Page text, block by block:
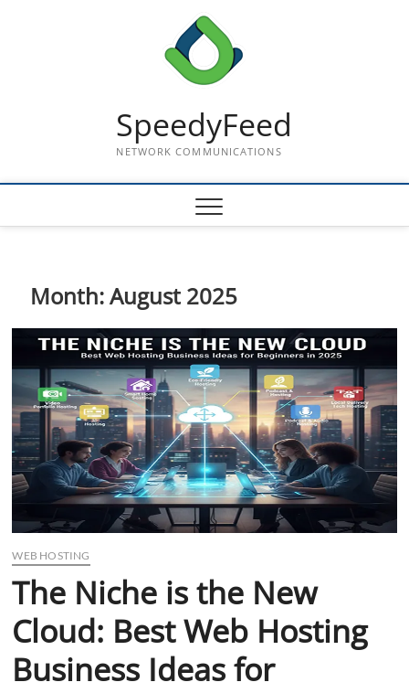
SpeedyFeed
NETWORK COMMUNICATIONS
Month:August 2025
WEB HOSTING
The Niche is the New
Cloud: Best Web Hosting
Business Ideas for